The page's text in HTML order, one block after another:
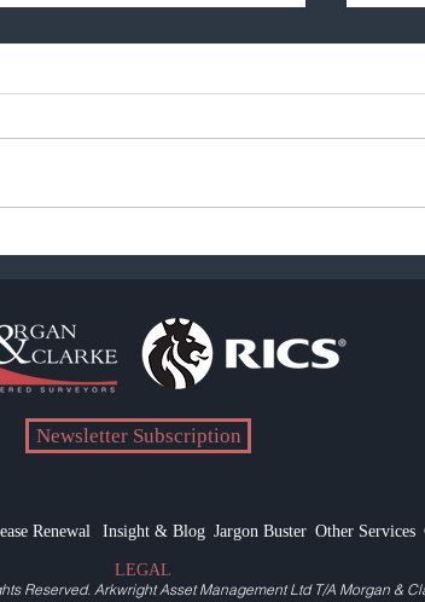
Newsletter Subscription
Renewal Insight & Blog Jargon Buster Other Services
LEGAL
Reserved.Arkwright Asset Management Ltd T/A Morgan &